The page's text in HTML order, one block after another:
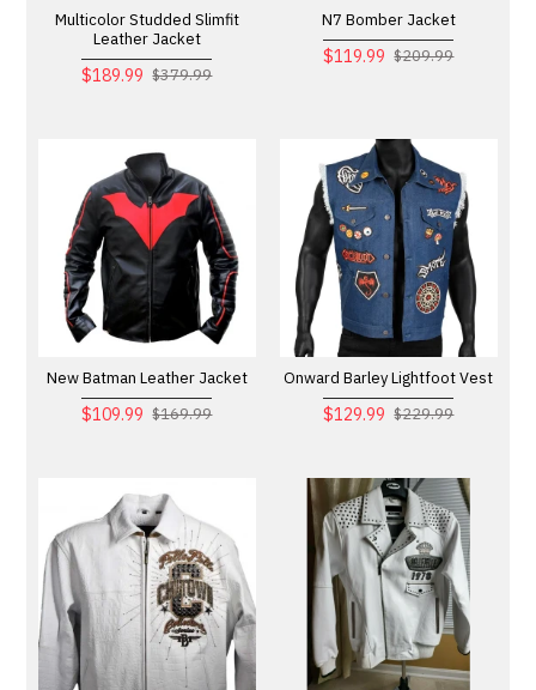
Multicolor Studded Slimfit
Leather Jacket
$189.99 $379.99
N7 Bomber Jacket
$119.99 $209.99
New Batman Leather Jacket
$109.99 $169.99
Onward Barley Lightfoot Vest
$129.99 $229.99